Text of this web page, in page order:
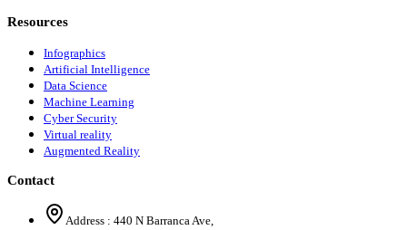
Resources
Infographics
Artificial Intelligence
Data Science
Machine Learning
Cyber Security
Virtual reality
Augmented Reality
Contact
Address : 440 N Barranca Ave,